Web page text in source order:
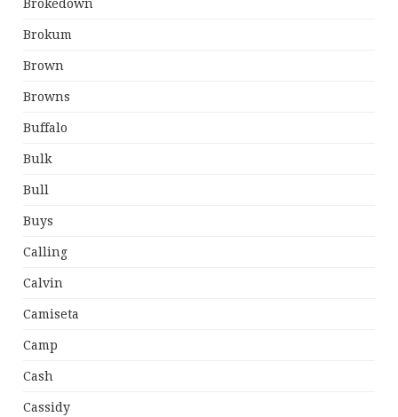
Brokedown
Brokum
Brown
Browns
Buffalo
Bulk
Bull
Buys
Calling
Calvin
Camiseta
Camp
Cash
Cassidy